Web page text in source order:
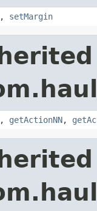
, setMargin
, getActionNN,